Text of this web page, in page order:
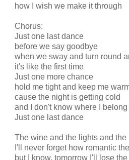
how I wish we make it through
Chorus:
Just one last dance
before we say goodbye
when we sway and turn round
it's like the first time
Just one more chance
hold me tight and keep me
cause the night is getting cold
and I don't know where I belong
Just one last dance
The wine and the lights and
I'll never forget how romantic
but I know, tomorrow I'll lose